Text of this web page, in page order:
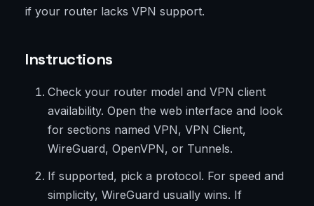
if your router lacks VPN support.
Instructions
Check your router model and VPN client
availability. Open the web interface and look
for sections named VPN, VPN Client,
WireGuard, OpenVPN, or Tunnels.
If supported, pick a protocol. For speed and
simplicity, WireGuard usually wins. If